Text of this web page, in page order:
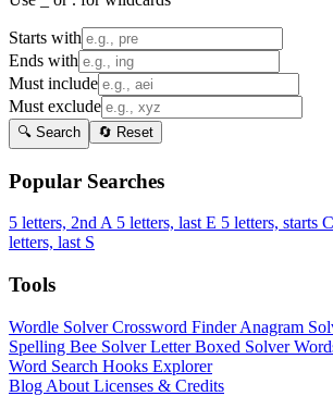
Starts with
Ends with
Must include
Must exclude
🔍 Search 🔄 Reset
Popular Searches
5 letters, 2nd A 5 letters, last E 5 letters, starts
letters, last S
Tools
Wordle SolverCrossword FinderAnagram
Spelling Bee SolverLetter Boxed Solver
Word Search Hooks Explorer
Blog About Licenses & Credits